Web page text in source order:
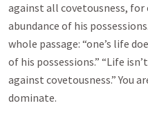
against all covetousness, for
abundance of his
whole passage: “one’s life
of his possessions.” “Life
against covetousness.” You
dominate.